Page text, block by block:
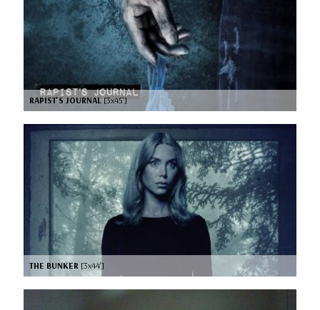
RAPIST'S JOURNAL[3x45’]
THE BUNKER [3x44’]